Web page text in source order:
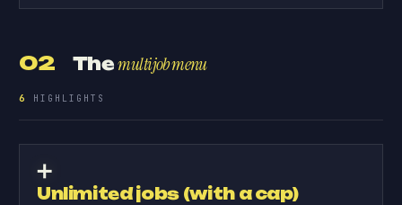
02 Themultijob menu
6 HIGHLIGHTS
➕
Unlimited jobs (with a cap)